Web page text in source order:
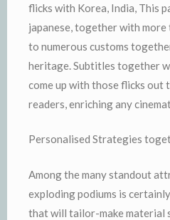
flicks with Korea, India, This
japanese, together with
to numerous customs
heritage. Subtitles together
come up with those flicks out
readers, enriching any
Personalised Strategies
Among the many standout
exploding podiums is
that will tailor-make material